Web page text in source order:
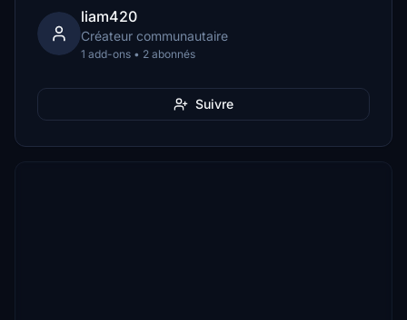
liam420
Créateur communautaire
1 add-ons • 2 abonnés
Suivre